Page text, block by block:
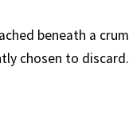
beneath a
chosen to discard.